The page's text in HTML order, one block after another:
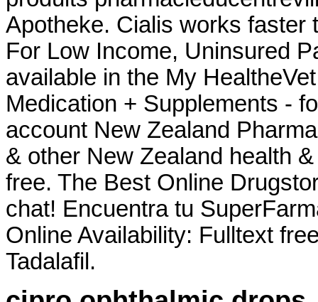
Apotheke. Cialis works faster
For Low Income, Uninsured
available in the My
Medication + Supplements -
account New Zealand
& other New Zealand health
free. The Best Online
chat! Encuentra tu
Online Availability: Fulltext
Tadalafil.